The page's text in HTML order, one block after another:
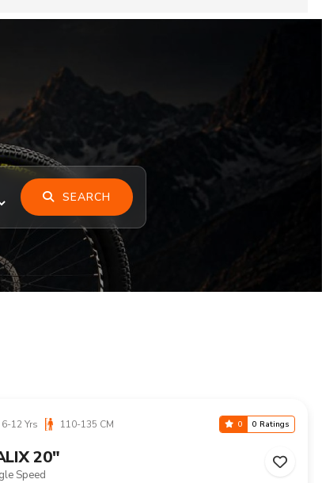
SEARCH
6-12 Yrs 110-135 CM 0 0 Ratings
20"
Speed